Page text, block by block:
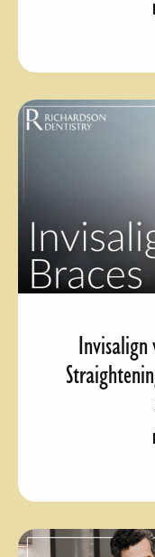
Invisalign